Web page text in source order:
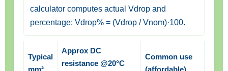
calculator computes actual Vdrop and
percentage: Vdrop% = (Vdrop / Vnom)·100.
Typical
mm²
Approx DC
resistance @20°C
Common use
(affordable)